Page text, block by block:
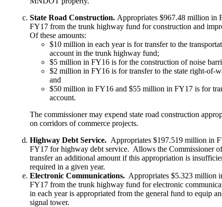
State Road Construction. Appropriates $967.48 million in
FY17 from the trunk highway fund for construction and
Of these amounts:
$10 million in each year is for transfer to the
account in the trunk highway fund;
$5 million in FY16 is for the construction of noise
$2 million in FY16 is for transfer to the state right-of-
and
$50 million in FY16 and $55 million in FY17 is for
account.
The commissioner may expend state road construction
on corridors of commerce projects.
Highway Debt Service. Appropriates $197.519 million in
FY17 for highway debt service. Allows the Commissioner
transfer an additional amount if this appropriation is
required in a given year.
Electronic Communications. Appropriates $5.323 million
FY17 from the trunk highway fund for electronic
in each year is appropriated from the general fund to equip
signal tower.